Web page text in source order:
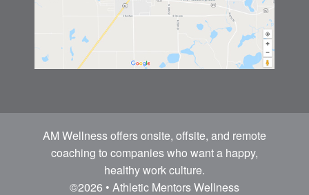
AM Wellness offers onsite, offsite, and remote
coaching to companies who want a happy,
healthy work culture.
©2026 • Athletic Mentors Wellness